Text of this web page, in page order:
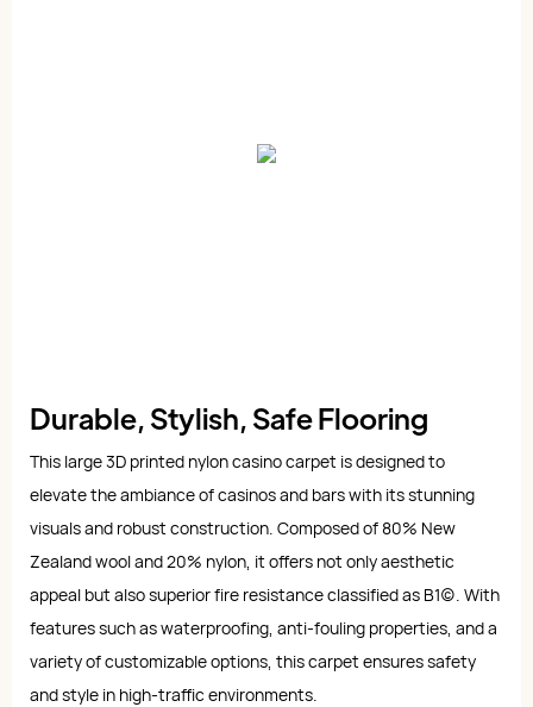
Durable, Stylish, Safe Flooring
This large 3D printed nylon casino carpet is designed to
elevate the ambiance of casinos and bars with its stunning
visuals and robust construction. Composed of 80% New
Zealand wool and 20% nylon, it offers not only aesthetic
appeal but also superior fire resistance classified as B1(c). With
features such as waterproofing, anti-fouling properties, and a
variety of customizable options, this carpet ensures safety
and style in high-traffic environments.